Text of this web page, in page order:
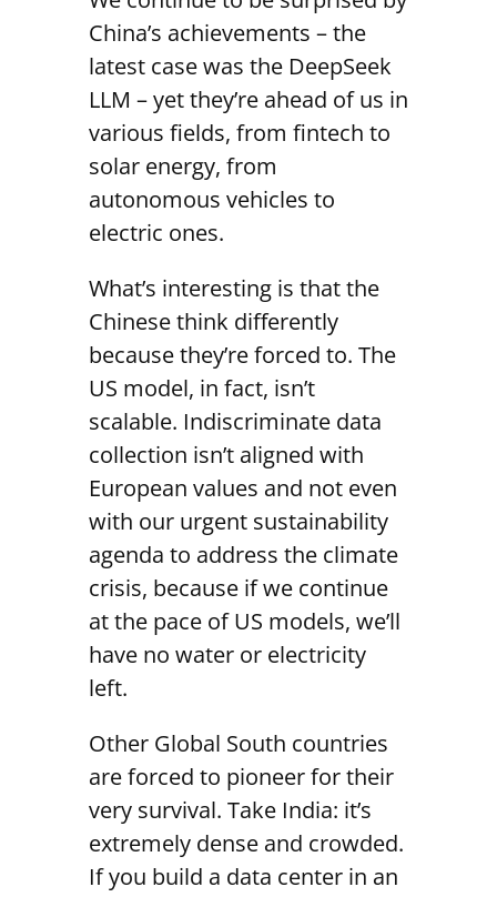
China’s achievements – the
latest case was the DeepSeek
LLM – yet they’re ahead of us in
various fields, from fintech to
solar energy, from
autonomous vehicles to
electric ones.
What’s interesting is that the
Chinese think differently
because they’re forced to. The
US model, in fact, isn’t
scalable. Indiscriminate data
collection isn’t aligned with
European values and not even
with our urgent sustainability
agenda to address the climate
crisis, because if we continue
at the pace of US models, we’ll
have no water or electricity
left.
Other Global South countries
are forced to pioneer for their
very survival. Take India: it’s
extremely dense and crowded.
If you build a data center in an